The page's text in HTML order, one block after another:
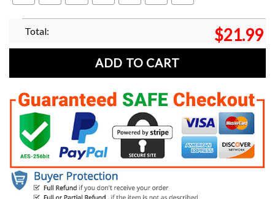
Total: $21.99
ADD TO CART